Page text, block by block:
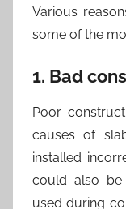
Various
some of the
1. Bad
Poor
causes of
installed
could also be
used during